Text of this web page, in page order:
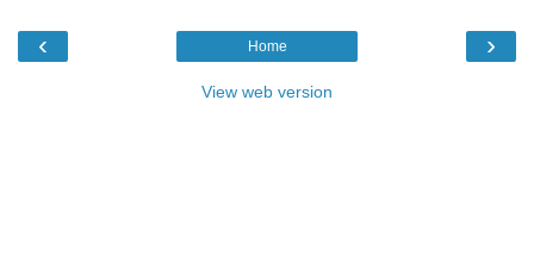
‹ ›
Home
View web version